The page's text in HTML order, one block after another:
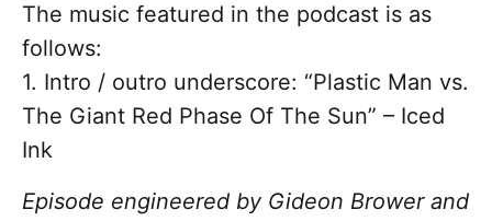
The music featured in the podcast is as
follows:
1. Intro / outro underscore: “Plastic Man vs.
The Giant Red Phase Of The Sun” – Iced
Ink
Episode engineered by Gideon Brower and